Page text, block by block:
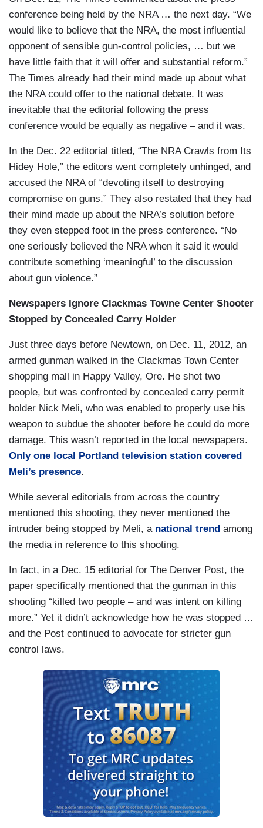
conference being held by the NRA … the next day. “We
would like to believe that the NRA, the most influential
opponent of sensible gun-control policies, … but we
have little faith that it will offer and substantial reform.”
The Times already had their mind made up about what
the NRA could offer to the national debate. It was
inevitable that the editorial following the press
conference would be equally as negative – and it was.
In the Dec. 22 editorial titled, “The NRA Crawls from Its
Hidey Hole,” the editors went completely unhinged, and
accused the NRA of “devoting itself to destroying
compromise on guns.” They also restated that they had
their mind made up about the NRA’s solution before
they even stepped foot in the press conference. “No
one seriously believed the NRA when it said it would
contribute something ‘meaningful’ to the discussion
about gun violence.”
Newspapers Ignore Clackmas Towne Center Shooter
Stopped by Concealed Carry Holder
Just three days before Newtown, on Dec. 11, 2012, an
armed gunman walked in the Clackmas Town Center
shopping mall in Happy Valley, Ore. He shot two
people, but was confronted by concealed carry permit
holder Nick Meli, who was enabled to properly use his
weapon to subdue the shooter before he could do more
damage. This wasn’t reported in the local newspapers.
Only one local Portland television station covered
Meli’s presence.
While several editorials from across the country
mentioned this shooting, they never mentioned the
intruder being stopped by Meli, a national trend among
the media in reference to this shooting.
In fact, in a Dec. 15 editorial for The Denver Post, the
paper specifically mentioned that the gunman in this
shooting “killed two people – and was intent on killing
more.” Yet it didn’t acknowledge how he was stopped …
and the Post continued to advocate for stricter gun
control laws.